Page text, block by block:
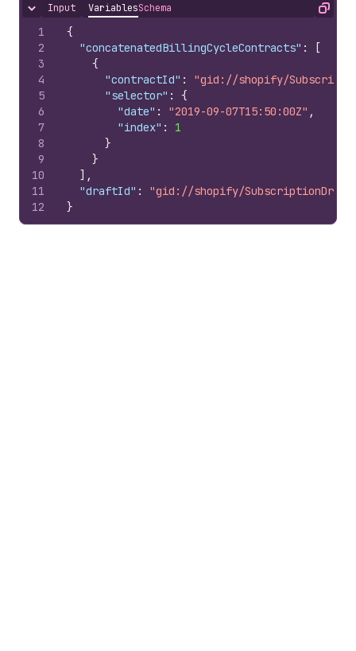
Hide content
Input VariablesSchema Copy
1
2
3
4
5
6
7
8
9
10
11
12
{
"concatenatedBillingCycleContracts" :
[
{
"contractId" :
"gid://shopify/
"selector" :
{
"date" : "2019-09-07T15:50:00Z" ,
"index" :
1
}
}
] ,
"draftId" :
"gid://shopify/SubscriptionDraft/
}